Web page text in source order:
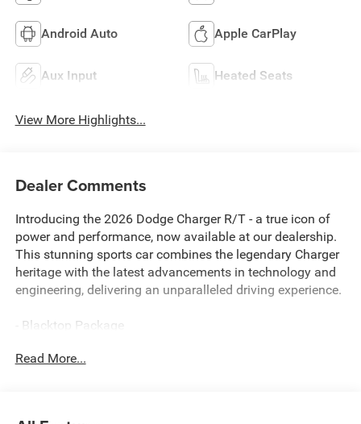
Android Auto Apple CarPlay
Aux Input Heated Seats
View More Highlights...
Dealer Comments
Introducing the 2026 Dodge Charger R/T - a true icon of
power and performance, now available at our dealership.
This stunning sports car combines the legendary Charger
heritage with the latest advancements in technology and
engineering, delivering an unparalleled driving experience.
- Blacktop Package
- 9 Speaker Alpine Audio with Subwoofer
Read More...